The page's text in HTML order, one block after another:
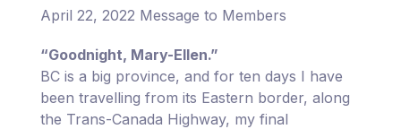
April 22, 2022 Message to Members
“Goodnight, Mary-Ellen.”
BC is a big province, and for ten days I have
been travelling from its Eastern border, along
the Trans-Canada Highway, my final